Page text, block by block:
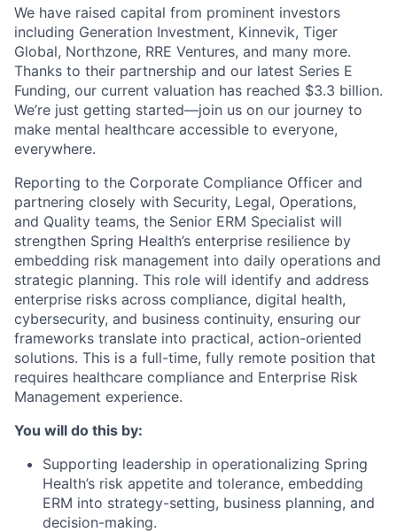
We have raised capital from prominent investors
including Generation Investment, Kinnevik, Tiger
Global, Northzone, RRE Ventures, and many more.
Thanks to their partnership and our latest Series E
Funding, our current valuation has reached $3.3 billion.
We’re just getting started—join us on our journey to
make mental healthcare accessible to everyone,
everywhere.
Reporting to the Corporate Compliance Officer and
partnering closely with Security, Legal, Operations,
and Quality teams, the Senior ERM Specialist will
strengthen Spring Health’s enterprise resilience by
embedding risk management into daily operations and
strategic planning. This role will identify and address
enterprise risks across compliance, digital health,
cybersecurity, and business continuity, ensuring our
frameworks translate into practical, action-oriented
solutions. This is a full-time, fully remote position that
requires healthcare compliance and Enterprise Risk
Management experience.
You will do this by:
Supporting leadership in operationalizing Spring
Health’s risk appetite and tolerance, embedding
ERM into strategy-setting, business planning, and
decision-making.